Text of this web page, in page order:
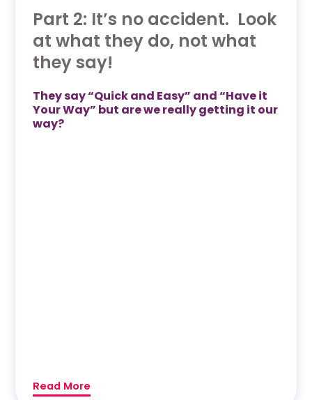
Part 2: It’s no accident. Look
at what they do, not what
they say!
They say “Quick and Easy” and “Have it
Your Way” but are we really getting it our
way?
Read More